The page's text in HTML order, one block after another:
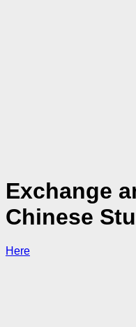
Exchange
Chinese
Here